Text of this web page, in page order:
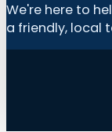
We're here to
a friendly, local